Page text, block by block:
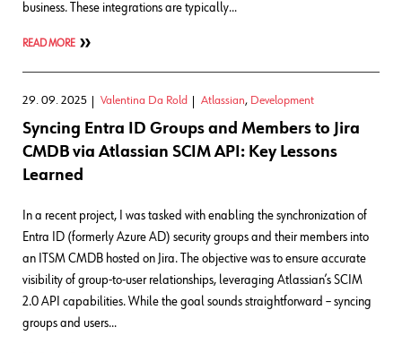
business. These integrations are typically…
READ MORE
29. 09. 2025 Valentina Da Rold Atlassian, Development
Syncing Entra ID Groups and Members to Jira
CMDB via Atlassian SCIM API: Key Lessons
Learned
In a recent project, I was tasked with enabling the synchronization of
Entra ID (formerly Azure AD) security groups and their members into
an ITSM CMDB hosted on Jira. The objective was to ensure accurate
visibility of group-to-user relationships, leveraging Atlassian’s SCIM
2.0 API capabilities. While the goal sounds straightforward – syncing
groups and users…